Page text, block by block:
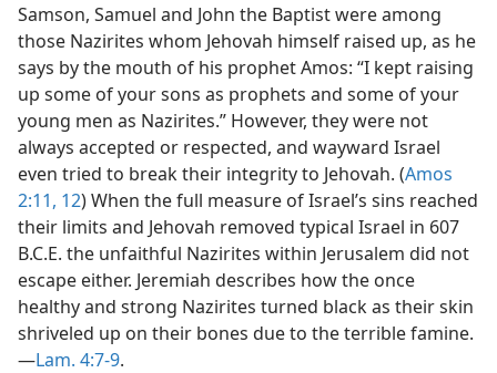
Samson, Samuel and John the Baptist were among
those Nazirites whom Jehovah himself raised up, as he
says by the mouth of his prophet Amos: “I kept raising
up some of your sons as prophets and some of your
young men as Nazirites.” However, they were not
always accepted or respected, and wayward Israel
even tried to break their integrity to Jehovah. (Amos
2:11, 12) When the full measure of Israel’s sins reached
their limits and Jehovah removed typical Israel in 607
B.C.E. the unfaithful Nazirites within Jerusalem did not
escape either. Jeremiah describes how the once
healthy and strong Nazirites turned black as their skin
shriveled up on their bones due to the terrible famine.
—Lam. 4:7-9.